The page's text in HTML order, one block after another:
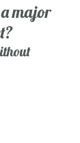
a major